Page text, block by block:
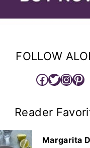
FOLLOW
Facebook
Twitter
Reader
Margarita